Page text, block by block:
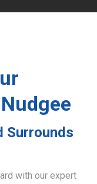
Surrounds
with our expert